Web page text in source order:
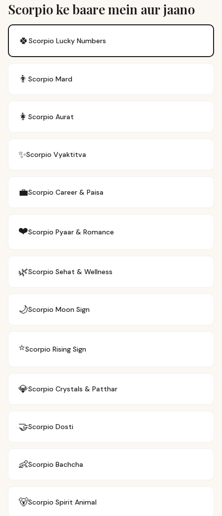
Scorpio ke baare mein aur jaano
🍀Scorpio Lucky Numbers
👨 Scorpio Mard
👩 Scorpio Aurat
✨Scorpio Vyaktitva
💼Scorpio Career & Paisa
❤️Scorpio Pyaar & Romance
🌿Scorpio Sehat & Wellness
🌙Scorpio Moon Sign
⭐Scorpio Rising Sign
💎Scorpio Crystals & Patthar
🤝Scorpio Dosti
👶Scorpio Bachcha
🐻Scorpio Spirit Animal